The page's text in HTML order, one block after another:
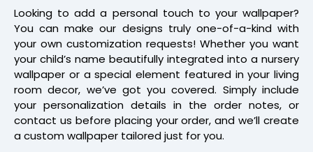
Looking to add a personal touch to your wallpaper?
You can make our designs truly one-of-a-kind with
your own customization requests! Whether you want
your child’s name beautifully integrated into a nursery
wallpaper or a special element featured in your living
room decor, we’ve got you covered. Simply include
your personalization details in the order notes, or
contact us before placing your order, and we’ll create
a custom wallpaper tailored just for you.